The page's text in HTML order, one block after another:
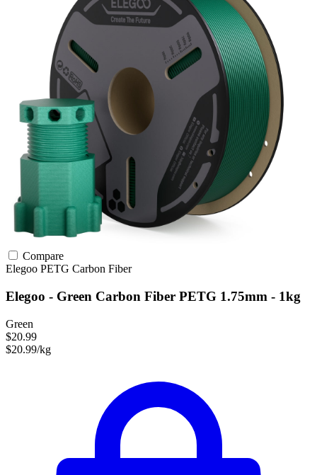
Compare
Elegoo PETG Carbon Fiber
Elegoo - Green Carbon Fiber PETG 1.75mm - 1kg
Green
$20.99
$20.99/kg